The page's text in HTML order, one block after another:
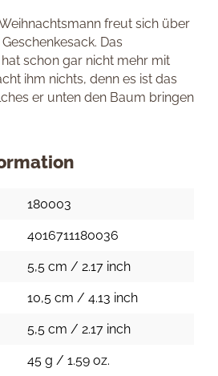
freut sich über
Das
schon gar nicht mehr mit
ihm nichts, denn es ist das
er unten den Baum bringen
180003
4016711180036
5,5 cm / 2.17 inch
10,5 cm / 4.13 inch
5,5 cm / 2.17 inch
45 g / 1.59 oz.